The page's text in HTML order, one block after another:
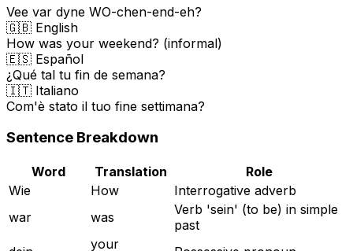
Vee var dyne WO-chen-end-eh?
🇬🇧 English
How was your weekend? (informal)
🇪🇸 Español
¿Qué tal tu fin de semana?
🇮🇹 Italiano
Com'è stato il tuo fine settimana?
Sentence Breakdown
Word Translation
Role
Wie
How
Interrogative adverb
war
was
Verb 'sein' (to be) in simple
past
your